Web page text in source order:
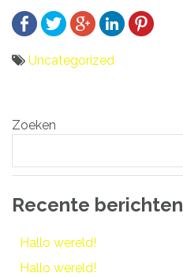
Uncategorized
navigatie
Zoeken
Recente berichten
Hallo wereld!
Hallo wereld!